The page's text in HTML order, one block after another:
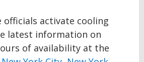
officials activate cooling
latest information on
of availability at the